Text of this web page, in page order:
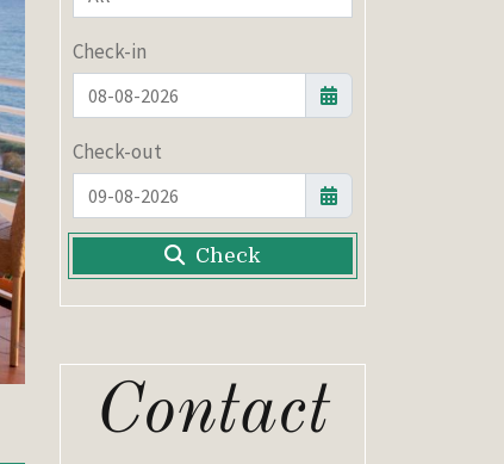
Check-in
Check-out
Check
Contact